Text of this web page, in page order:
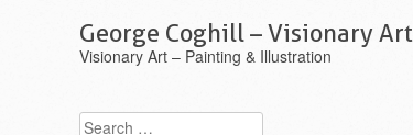
George Coghill – Visionary Art
Visionary Art – Painting & Illustration
Search